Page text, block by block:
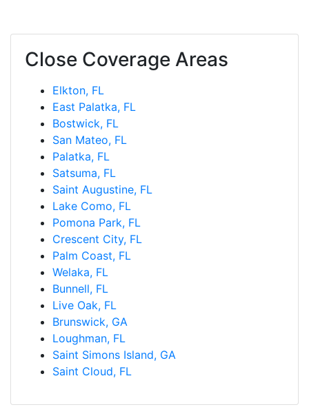
Close Coverage Areas
Elkton, FL
East Palatka, FL
Bostwick, FL
San Mateo, FL
Palatka, FL
Satsuma, FL
Saint Augustine, FL
Lake Como, FL
Pomona Park, FL
Crescent City, FL
Palm Coast, FL
Welaka, FL
Bunnell, FL
Live Oak, FL
Brunswick, GA
Loughman, FL
Saint Simons Island, GA
Saint Cloud, FL